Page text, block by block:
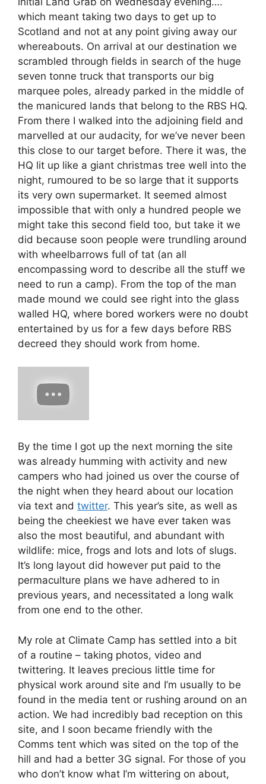
which meant taking two days to get up to
Scotland and not at any point giving away our
whereabouts. On arrival at our destination we
scrambled through fields in search of the huge
seven tonne truck that transports our big
marquee poles, already parked in the middle of
the manicured lands that belong to the RBS HQ.
From there I walked into the adjoining field and
marvelled at our audacity, for we’ve never been
this close to our target before. There it was, the
HQ lit up like a giant christmas tree well into the
night, rumoured to be so large that it supports
its very own supermarket. It seemed almost
impossible that with only a hundred people we
might take this second field too, but take it we
did because soon people were trundling around
with wheelbarrows full of tat (an all
encompassing word to describe all the stuff we
need to run a camp). From the top of the man
made mound we could see right into the glass
walled HQ, where bored workers were no doubt
entertained by us for a few days before RBS
decreed they should work from home.
By the time I got up the next morning the site
was already humming with activity and new
campers who had joined us over the course of
the night when they heard about our location
via text and twitter. This year’s site, as well as
being the cheekiest we have ever taken was
also the most beautiful, and abundant with
wildlife: mice, frogs and lots and lots of slugs.
It’s long layout did however put paid to the
permaculture plans we have adhered to in
previous years, and necessitated a long walk
from one end to the other.
My role at Climate Camp has settled into a bit
of a routine – taking photos, video and
twittering. It leaves precious little time for
physical work around site and I’m usually to be
found in the media tent or rushing around on an
action. We had incredibly bad reception on this
site, and I soon became friendly with the
Comms tent which was sited on the top of the
hill and had a better 3G signal. For those of you
who don’t know what I’m wittering on about,